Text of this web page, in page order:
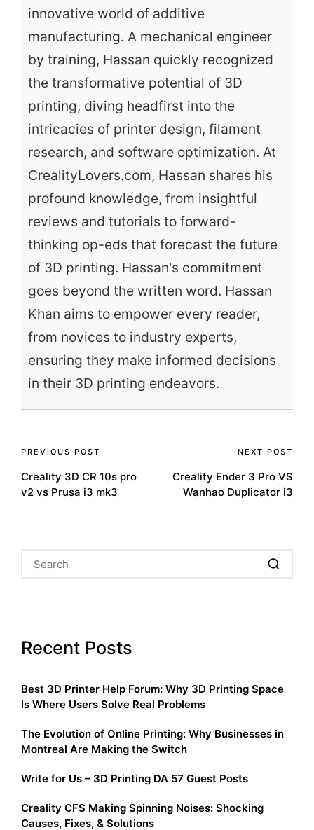
innovative world of additive
manufacturing. A mechanical engineer
by training, Hassan quickly recognized
the transformative potential of 3D
printing, diving headfirst into the
intricacies of printer design, filament
research, and software optimization. At
CrealityLovers.com, Hassan shares his
profound knowledge, from insightful
reviews and tutorials to forward-
thinking op-eds that forecast the future
of 3D printing. Hassan's commitment
goes beyond the written word. Hassan
Khan aims to empower every reader,
from novices to industry experts,
ensuring they make informed decisions
in their 3D printing endeavors.
Post
navigation
PREVIOUS POST
Creality 3D CR 10s pro
v2 vs Prusa i3 mk3
NEXT POST
Creality Ender 3 Pro VS
Wanhao Duplicator i3
Recent Posts
Best 3D Printer Help Forum: Why 3D Printing Space
Is Where Users Solve Real Problems
The Evolution of Online Printing: Why Businesses in
Montreal Are Making the Switch
Write for Us – 3D Printing DA 57 Guest Posts
Creality CFS Making Spinning Noises: Shocking
Causes, Fixes, & Solutions